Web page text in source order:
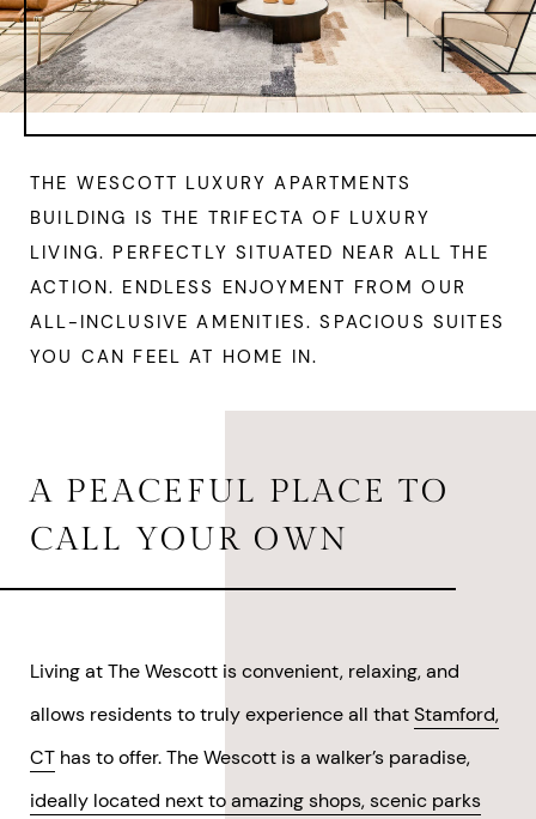
THE WESCOTT LUXURY APARTMENTS
BUILDING IS THE TRIFECTA OF LUXURY
LIVING. PERFECTLY SITUATED NEAR ALL THE
ACTION. ENDLESS ENJOYMENT FROM OUR
ALL-INCLUSIVE AMENITIES. SPACIOUS SUITES
YOU CAN FEEL AT HOME IN.
A PEACEFUL PLACE TO
CALL YOUR OWN
Living at The Wescott is convenient, relaxing, and
allows residents to truly experience all thatStamford,
CT has to offer. The Wescott is a walker’s paradise,
ideally located next to amazing shops, scenic parks